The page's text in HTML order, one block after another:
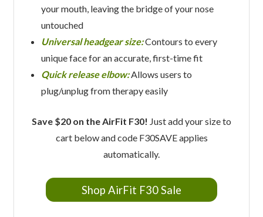
your mouth, leaving the bridge of your nose
untouched
Universal headgear size:Contours to every
unique face for an accurate, first-time fit
Quick release elbow:Allows users to
plug/unplug from therapy easily
Save $20 on the AirFit F30! Just add your size to
cart below and code F30SAVE applies
automatically.
Shop AirFit F30 Sale